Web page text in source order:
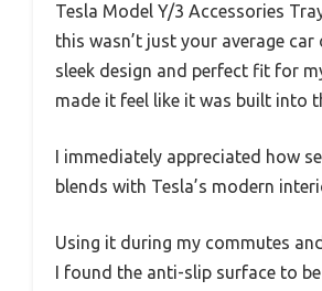
Tesla Model Y/3 Accessories
this wasn’t just your average car
sleek design and perfect fit for
made it feel like it was built into
I immediately appreciated how
blends with Tesla’s modern
Using it during my commutes
I found the anti-slip surface to